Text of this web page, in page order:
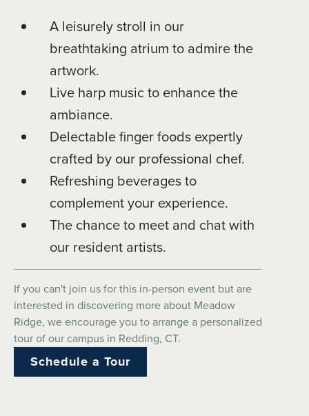
A leisurely stroll in our
breathtaking atrium to admire the
artwork.
Live harp music to enhance the
ambiance.
Delectable finger foods expertly
crafted by our professional chef.
Refreshing beverages to
complement your experience.
The chance to meet and chat with
our resident artists.
If you can't join us for this in-person event but are
interested in discovering more about Meadow
Ridge, we encourage you to arrange a personalized
tour of our campus in Redding, CT.
Schedule a Tour